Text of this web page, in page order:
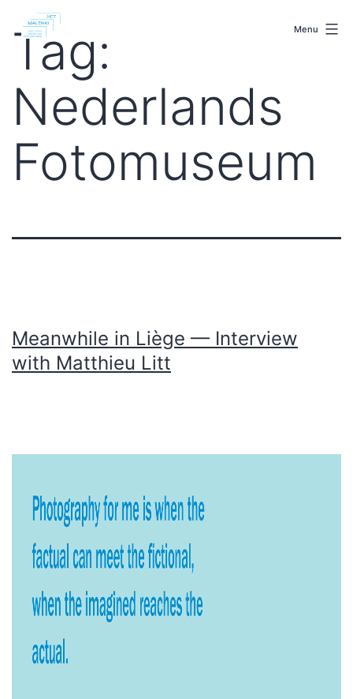
Menu
Tag:
Nederlands
Fotomuseum
Meanwhile in Liège — Interview
with Matthieu Litt